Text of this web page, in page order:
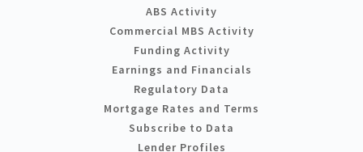
ABS Activity
Commercial MBS Activity
Funding Activity
Earnings and Financials
Regulatory Data
Mortgage Rates and Terms
Subscribe to Data
Lender Profiles